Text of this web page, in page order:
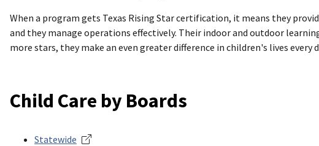
When a program gets Texas Rising Star certification, it means they
and they manage operations effectively. Their indoor and outdoor
more stars, they make an even greater difference in children's lives every
Child Care by Boards
Statewide